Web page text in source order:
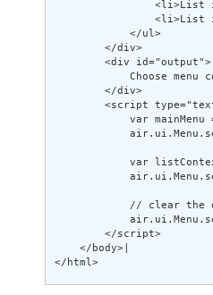
<li>List
<li>List
            </ul>
        </div>
        <div id="output">
Choose menu
        </div>
<script
var mainMenu
var
// clear the
        </script>
    </body>|
</html>